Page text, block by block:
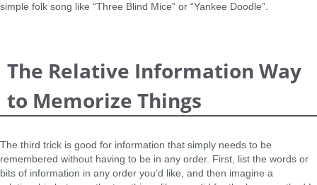
simple folk song like “Three Blind Mice” or “Yankee Doodle”.
The Relative Information Way
to Memorize Things
The third trick is good for information that simply needs to be
remembered without having to be in any order. First, list the words or
bits of information in any order you’d like, and then imagine a